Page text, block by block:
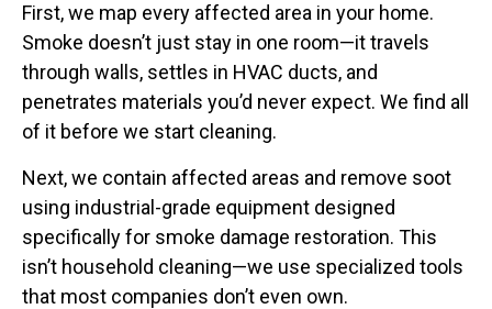
First, we map every affected area in your home.
Smoke doesn’t just stay in one room—it travels
through walls, settles in HVAC ducts, and
penetrates materials you’d never expect. We find all
of it before we start cleaning.
Next, we contain affected areas and remove soot
using industrial-grade equipment designed
specifically for smoke damage restoration. This
isn’t household cleaning—we use specialized tools
that most companies don’t even own.